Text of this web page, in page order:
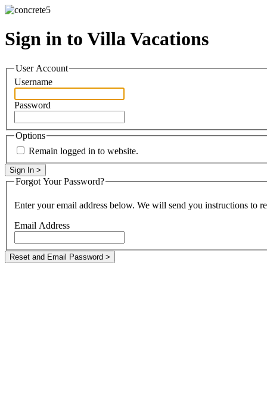
Sign in to Villa Vacations
User Account
Username
Password
Options
Remain logged in to website.
Forgot Your Password?
Enter your email address below. We will send you instructions to
Email Address